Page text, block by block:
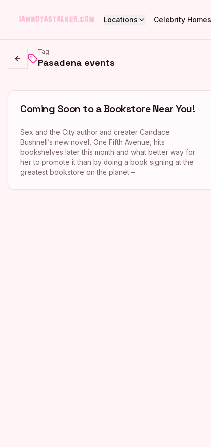
Locations Celebrity Homes
Go back
Tag
Pasadena events
Coming Soon to a Bookstore Near You!
Sex and the City author and creater Candace
Bushnell’s new novel, One Fifth Avenue, hits
bookshelves later this month and what better way for
her to promote it than by doing a book signing at the
greatest bookstore on the planet –